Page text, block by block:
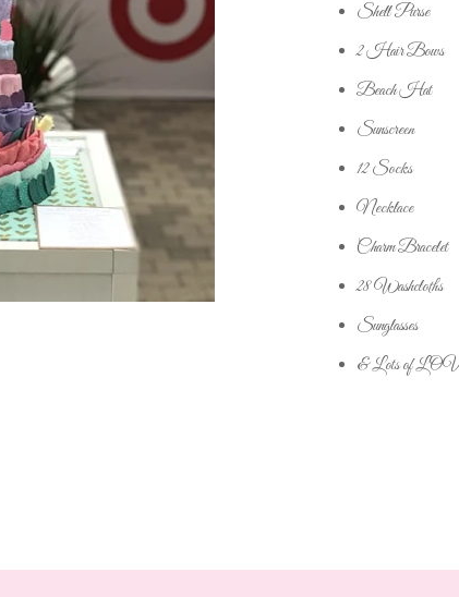
Shell Purse
2 Hair Bows
Beach Hat
Sunscreen
12 Socks
Necklace
Charm Bracelet
28 Washcloths
Sunglasses
& Lots of